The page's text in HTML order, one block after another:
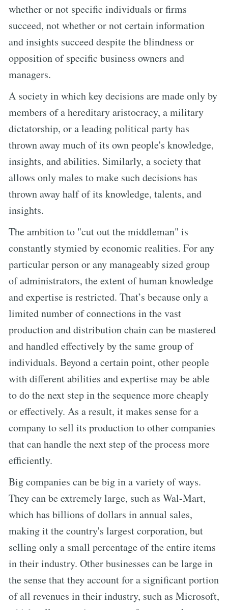
whether or not specific individuals or firms
succeed, not whether or not certain information
and insights succeed despite the blindness or
opposition of specific business owners and
managers.
A society in which key decisions are made only by
members of a hereditary aristocracy, a military
dictatorship, or a leading political party has
thrown away much of its own people's knowledge,
insights, and abilities. Similarly, a society that
allows only males to make such decisions has
thrown away half of its knowledge, talents, and
insights.
The ambition to "cut out the middleman" is
constantly stymied by economic realities. For any
particular person or any manageably sized group
of administrators, the extent of human knowledge
and expertise is restricted. That’s because only a
limited number of connections in the vast
production and distribution chain can be mastered
and handled effectively by the same group of
individuals. Beyond a certain point, other people
with different abilities and expertise may be able
to do the next step in the sequence more cheaply
or effectively. As a result, it makes sense for a
company to sell its production to other companies
that can handle the next step of the process more
efficiently.
Big companies can be big in a variety of ways.
They can be extremely large, such as Wal-Mart,
which has billions of dollars in annual sales,
making it the country's largest corporation, but
selling only a small percentage of the entire items
in their industry. Other businesses can be large in
the sense that they account for a significant portion
of all revenues in their industry, such as Microsoft,